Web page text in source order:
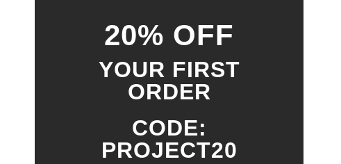
20% OFF
YOUR FIRST
ORDER
CODE:
PROJECT20